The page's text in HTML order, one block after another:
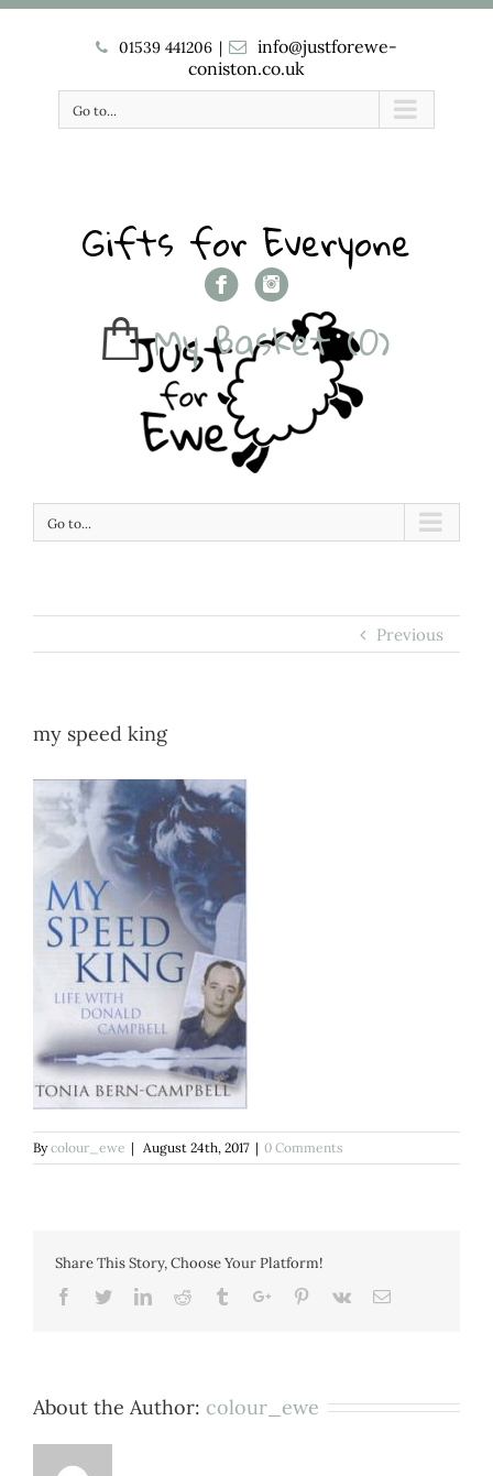
01539 441206 |
info@justforewe-
coniston.co.uk
Go to...
Gifts for Everyone
My Basket (0)
Go to...
Previous
my speed king
Bycolour_ewe | August 24th, 2017 | 0 Comments
Share This Story, Choose Your Platform!
Facebook
TwitterLinkedinReddit TumblrGoogle+Pinterest
Vk Email
About the Author: colour_ewe